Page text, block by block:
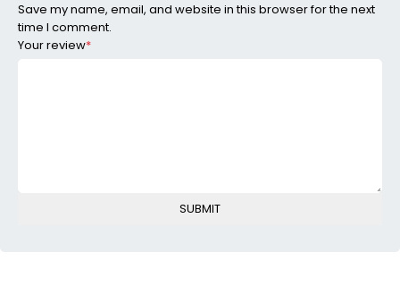
Your review*
Save my name, email, and website in this browser for the next
time I comment.